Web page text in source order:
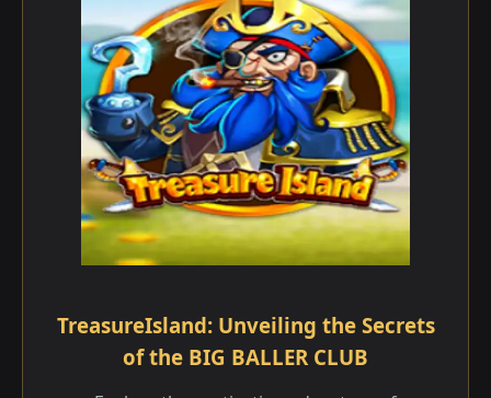
TreasureIsland: Unveiling the Secrets
of the BIG BALLER CLUB